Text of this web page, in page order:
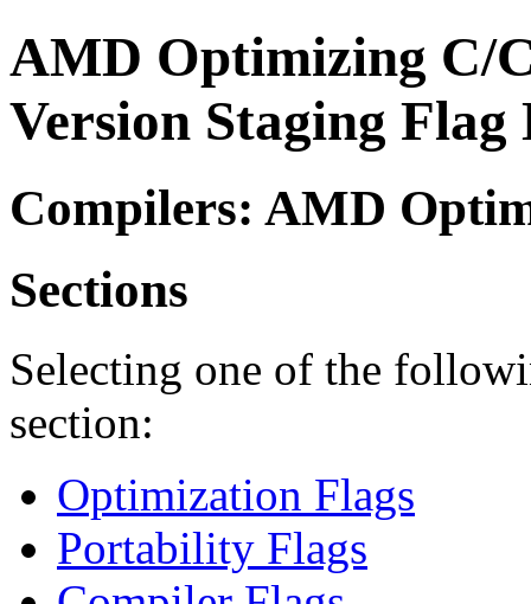
AMD Optimizing C/
Version Staging Flag
Compilers: AMD
Sections
Selecting one of the
section:
Optimization Flags
Portability Flags